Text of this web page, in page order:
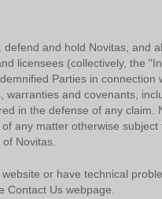
and hold Novitas, and
licensees (collectively, the
Parties in
and covenants,
in the defense of any claim.
any matter otherwise
Novitas.
or have technical
Contact Us webpage.
not bound by this agreement,
here in must be obtained
515 N. State Street, Chicago,
. Applicable
is provided “as is” without
but not limited to, the
a particular purpose. No fee
or dispense medical services.
is with CMS and no